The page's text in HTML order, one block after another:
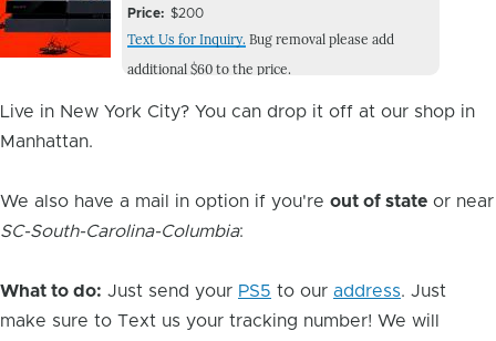
Issue
Image
Issue
Price
$200
Text Us for Inquiry. Bug removal please add
additional $60 to the price.
Live in New York City? You can drop it off at our shop in
Manhattan.
We also have a mail in option if you're out of state or near
SC-South-Carolina-Columbia:
What to do: Just send your PS5 to our address. Just
make sure to Text us your tracking number! We will